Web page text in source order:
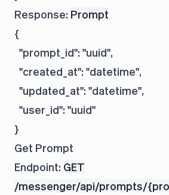
Response: Prompt
{
  "prompt_id": "uuid",
  "created_at": "datetime",
  "updated_at": "datetime",
  "user_id": "uuid"
Get Prompt
Endpoint: GET
/messenger/api/prompts/